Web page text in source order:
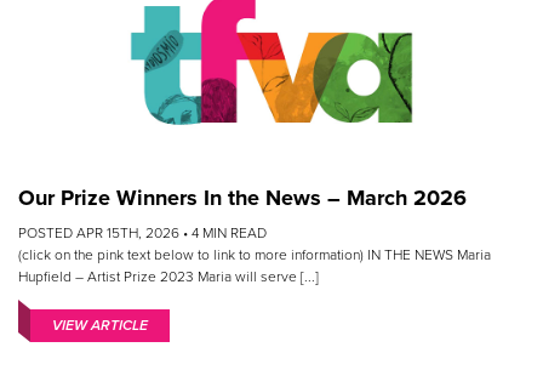
Our Prize Winners In the News – March 2026
POSTED APR 15TH, 2026 • 4 MIN READ
(click on the pink text below to link to more information) IN THE NEWS Maria
Hupfield – Artist Prize 2023 Maria will serve [...]
VIEW ARTICLE